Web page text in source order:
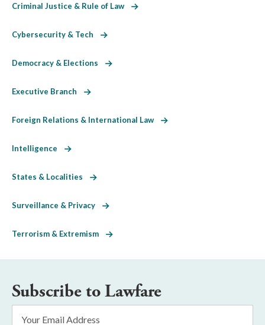
Criminal Justice & Rule of Law
Cybersecurity & Tech
Democracy & Elections
Executive Branch
Foreign Relations & International Law
Intelligence
States & Localities
Surveillance & Privacy
Terrorism & Extremism
Subscribe to Lawfare